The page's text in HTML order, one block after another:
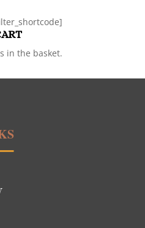
in the basket.